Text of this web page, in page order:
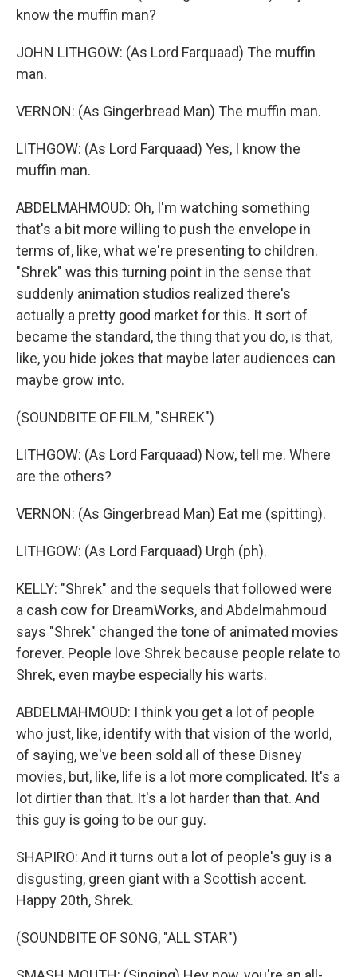
know the muffin man?
JOHN LITHGOW: (As Lord Farquaad) The muffin
man.
VERNON: (As Gingerbread Man) The muffin man.
LITHGOW: (As Lord Farquaad) Yes, I know the
muffin man.
ABDELMAHMOUD: Oh, I'm watching something
that's a bit more willing to push the envelope in
terms of, like, what we're presenting to children.
"Shrek" was this turning point in the sense that
suddenly animation studios realized there's
actually a pretty good market for this. It sort of
became the standard, the thing that you do, is that,
like, you hide jokes that maybe later audiences can
maybe grow into.
(SOUNDBITE OF FILM, "SHREK")
LITHGOW: (As Lord Farquaad) Now, tell me. Where
are the others?
VERNON: (As Gingerbread Man) Eat me (spitting).
LITHGOW: (As Lord Farquaad) Urgh (ph).
KELLY: "Shrek" and the sequels that followed were
a cash cow for DreamWorks, and Abdelmahmoud
says "Shrek" changed the tone of animated movies
forever. People love Shrek because people relate to
Shrek, even maybe especially his warts.
ABDELMAHMOUD: I think you get a lot of people
who just, like, identify with that vision of the world,
of saying, we've been sold all of these Disney
movies, but, like, life is a lot more complicated. It's a
lot dirtier than that. It's a lot harder than that. And
this guy is going to be our guy.
SHAPIRO: And it turns out a lot of people's guy is a
disgusting, green giant with a Scottish accent.
Happy 20th, Shrek.
(SOUNDBITE OF SONG, "ALL STAR")